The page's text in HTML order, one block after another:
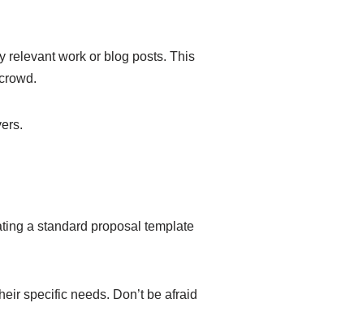
relevant work or blog posts. This
a standard proposal template
specific needs. Don’t be afraid